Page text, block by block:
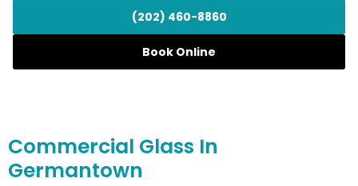
(202) 460-8860
Book Online
Commercial Glass In
Germantown